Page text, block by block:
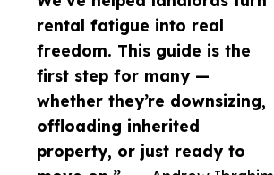
rental fatigue into real
freedom. This guide is the
first step for many —
whether they’re downsizing,
offloading inherited
property, or just ready to